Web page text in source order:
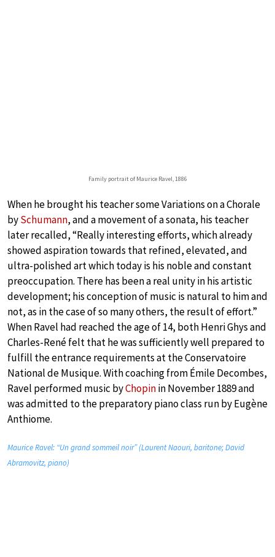
Family portrait of Maurice Ravel, 1886
When he brought his teacher some Variations on a Chorale
bySchumann, and a movement of a sonata, his teacher
later recalled, “Really interesting efforts, which already
showed aspiration towards that refined, elevated, and
ultra-polished art which today is his noble and constant
preoccupation. There has been a real unity in his artistic
development; his conception of music is natural to him and
not, as in the case of so many others, the result of effort.”
When Ravel had reached the age of 14, both Henri Ghys and
Charles-René felt that he was sufficiently well prepared to
fulfill the entrance requirements at the Conservatoire
National de Musique. With coaching from Émile Decombes,
Ravel performed music byChopinin November 1889 and
was admitted to the preparatory piano class run by Eugène
Anthiome.
Maurice Ravel: “Un grand sommeil noir” (Laurent Naouri, baritone; David
Abramovitz, piano)